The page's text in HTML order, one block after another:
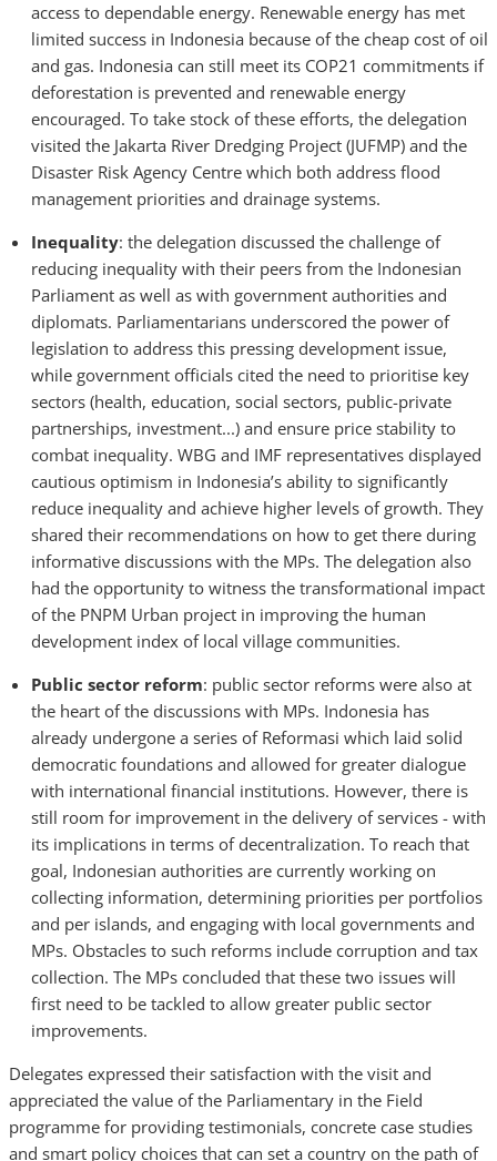
access to dependable energy. Renewable energy has met
limited success in Indonesia because of the cheap cost of oil
and gas. Indonesia can still meet its COP21 commitments if
deforestation is prevented and renewable energy
encouraged. To take stock of these efforts, the delegation
visited the Jakarta River Dredging Project (JUFMP) and the
Disaster Risk Agency Centre which both address flood
management priorities and drainage systems.
Inequality: the delegation discussed the challenge of
reducing inequality with their peers from the Indonesian
Parliament as well as with government authorities and
diplomats. Parliamentarians underscored the power of
legislation to address this pressing development issue,
while government officials cited the need to prioritise key
sectors (health, education, social sectors, public-private
partnerships, investment...) and ensure price stability to
combat inequality. WBG and IMF representatives displayed
cautious optimism in Indonesia’s ability to significantly
reduce inequality and achieve higher levels of growth. They
shared their recommendations on how to get there during
informative discussions with the MPs. The delegation also
had the opportunity to witness the transformational impact
of the PNPM Urban project in improving the human
development index of local village communities.
Public sector reform: public sector reforms were also at
the heart of the discussions with MPs. Indonesia has
already undergone a series of Reformasi which laid solid
democratic foundations and allowed for greater dialogue
with international financial institutions. However, there is
still room for improvement in the delivery of services - with
its implications in terms of decentralization. To reach that
goal, Indonesian authorities are currently working on
collecting information, determining priorities per portfolios
and per islands, and engaging with local governments and
MPs. Obstacles to such reforms include corruption and tax
collection. The MPs concluded that these two issues will
first need to be tackled to allow greater public sector
improvements.
Delegates expressed their satisfaction with the visit and
appreciated the value of the Parliamentary in the Field
programme for providing testimonials, concrete case studies
and smart policy choices that can set a country on the path of